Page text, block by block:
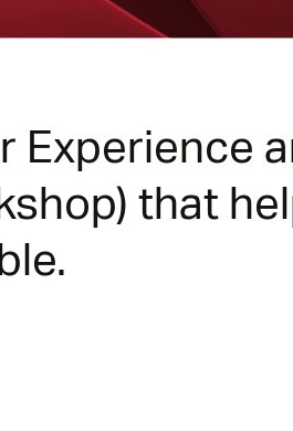
Experience
that